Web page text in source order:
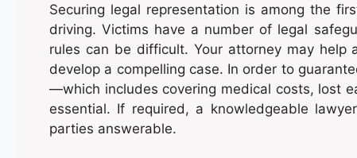
Securing legal representation is among the
driving. Victims have a number of legal
rules can be difficult. Your attorney may help
develop a compelling case. In order to
—which includes covering medical costs, lost
essential. If required, a knowledgeable
parties answerable.